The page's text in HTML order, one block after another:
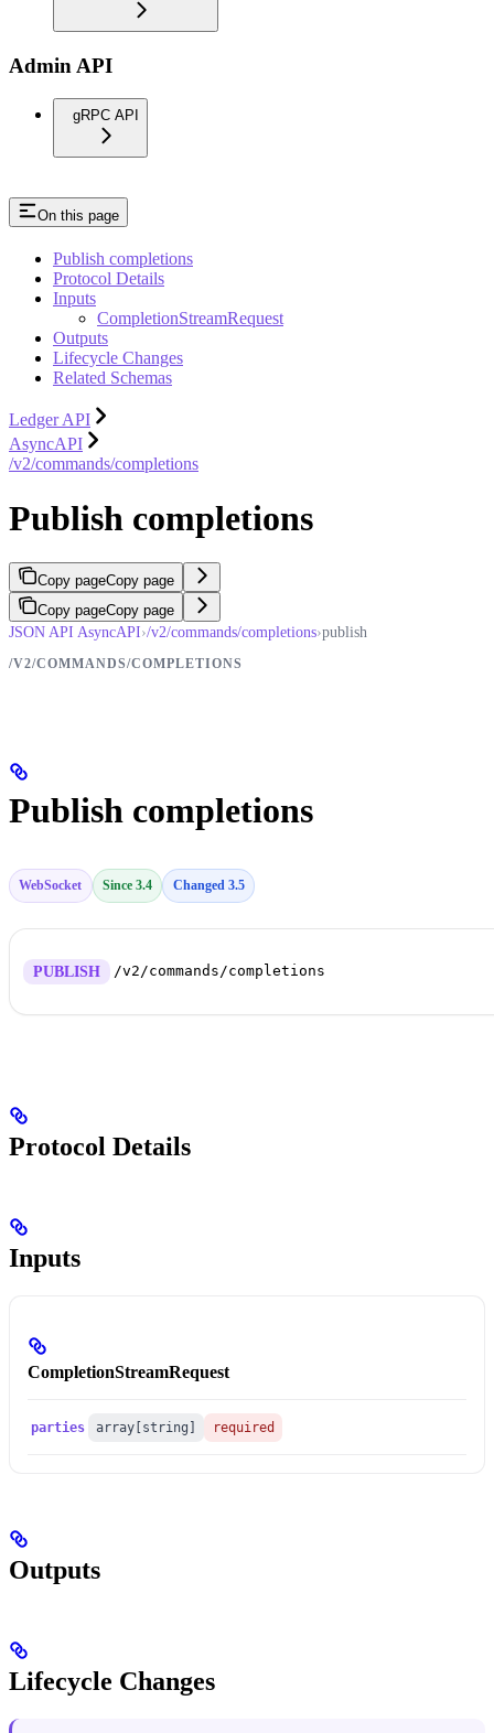
Admin API
gRPC API
On this page
Publish completions
Protocol Details
Inputs
CompletionStreamRequest
Outputs
Lifecycle Changes
Related Schemas
Ledger API
AsyncAPI
/v2/commands/completions
Publish completions
Copy pageCopy page
Copy pageCopy page
JSON API AsyncAPI›/v2/commands/completions›publish
/V2/COMMANDS/COMPLETIONS
Publish completions
WebSocket Since 3.4 Changed 3.5
PUBLISH /v2/commands/completions
Protocol Details
Inputs
CompletionStreamRequest
parties array[string] required
Outputs
Lifecycle Changes